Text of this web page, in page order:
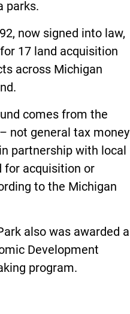
parks.
now signed into law,
17 land acquisition
across Michigan
comes from the
not general tax money
partnership with local
for acquisition or
to the Michigan
also was awarded a
Development
program.